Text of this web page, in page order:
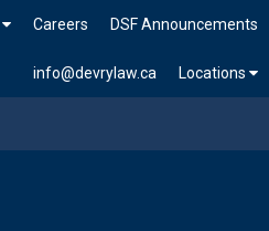
DSF Announcements
Careers
Locations
info@devrylaw.ca